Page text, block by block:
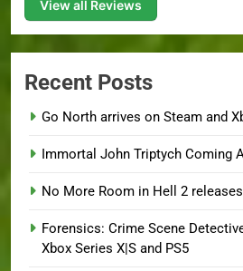
View all Reviews
Recent Posts
Go North arrives on Steam and
Immortal John Triptych Coming
No More Room in Hell 2
Forensics: Crime Scene
Xbox Series X|S and PS5